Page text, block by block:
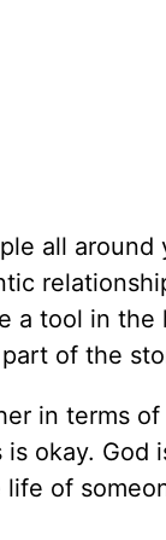
all
a tool in
of the
in terms
okay.
of